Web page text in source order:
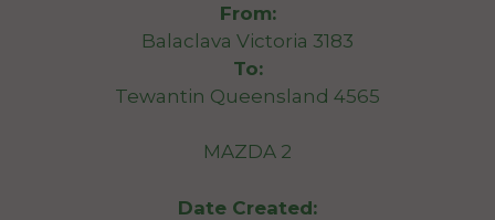
From:
Balaclava Victoria 3183
To:
Tewantin Queensland 4565
MAZDA 2
Date Created: